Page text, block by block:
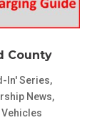
County
In' Series,
News,
Vehicles